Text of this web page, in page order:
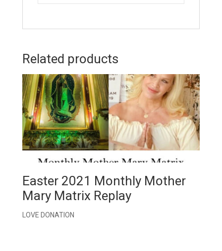
Related products
Easter 2021 Monthly Mother
Mary Matrix Replay
LOVE DONATION